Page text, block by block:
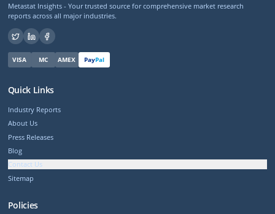
Metastat Insights - Your trusted source for comprehensive market research
reports across all major industries.
VISA MC AMEX PayPal
Quick Links
Industry Reports
About Us
Press Releases
Blog
Contact Us
Sitemap
Policies